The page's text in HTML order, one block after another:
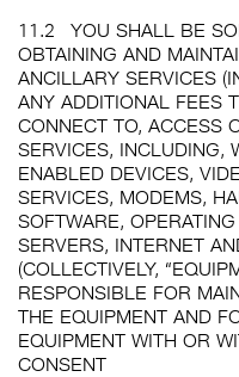
11.2
YOU SHALL BE
OBTAINING AND
ANCILLARY SERVICES
ANY ADDITIONAL FEES
CONNECT TO, ACCESS
SERVICES, INCLUDING,
ENABLED DEVICES,
SERVICES, MODEMS,
SOFTWARE,
SERVERS, INTERNET
(COLLECTIVELY,
RESPONSIBLE FOR
THE EQUIPMENT AND
EQUIPMENT WITH OR
CONSENT